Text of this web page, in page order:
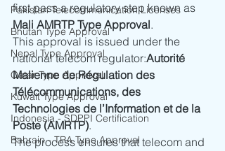
Pakistan Telecommunication Licenses
Bhutan Type Approval
Nepal Type Approval
Qatar Type Approval
Kuwait Type Approval
Indonesia - SDPPI Certification
Bahrain - TRA Type Approval
first pass a regulatory step known as
Mali AMRTP Type Approval.
This approval is issued under the
national telecom regulator:Autorité
Malienne de Régulation des
Télécommunications, des
Technologies de l’Information et de la
Poste (AMRTP).
The process ensures that telecom and